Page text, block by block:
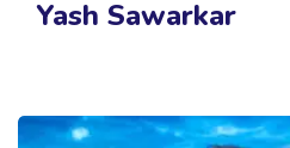
Yash Sawarkar